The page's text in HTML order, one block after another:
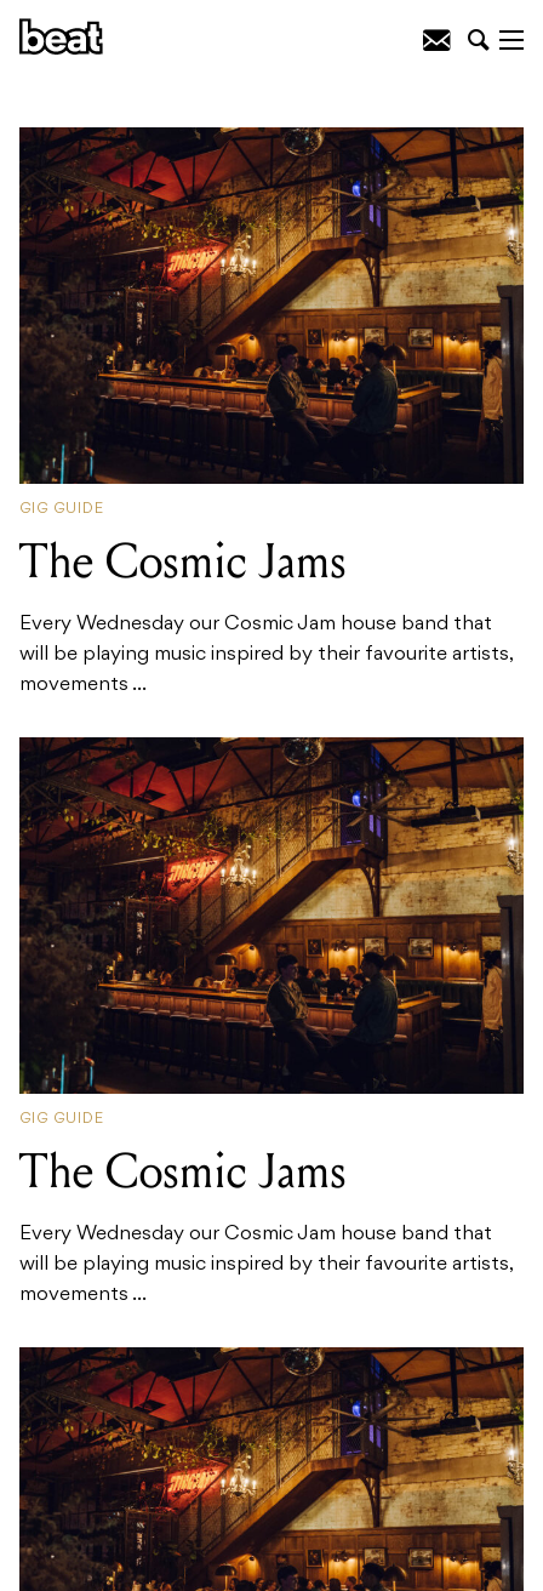
GIG GUIDE
The Cosmic Jams
Every Wednesday our Cosmic Jam house band that
will be playing music inspired by their favourite artists,
movements ...
GIG GUIDE
The Cosmic Jams
Every Wednesday our Cosmic Jam house band that
will be playing music inspired by their favourite artists,
movements ...